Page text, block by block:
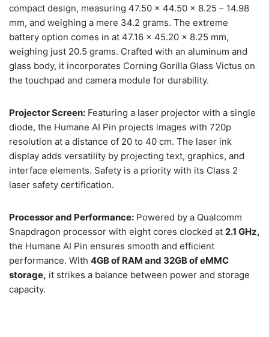
compact design, measuring 47.50 x 44.50 x 8.25 – 14.98
mm, and weighing a mere 34.2 grams. The extreme
battery option comes in at 47.16 x 45.20 x 8.25 mm,
weighing just 20.5 grams. Crafted with an aluminum and
glass body, it incorporates Corning Gorilla Glass Victus on
the touchpad and camera module for durability.
Projector Screen: Featuring a laser projector with a single
diode, the Humane AI Pin projects images with 720p
resolution at a distance of 20 to 40 cm. The laser ink
display adds versatility by projecting text, graphics, and
interface elements. Safety is a priority with its Class 2
laser safety certification.
Processor and Performance: Powered by a Qualcomm
Snapdragon processor with eight cores clocked at 2.1 GHz,
the Humane AI Pin ensures smooth and efficient
performance. With 4GB of RAM and 32GB of eMMC
storage, it strikes a balance between power and storage
capacity.